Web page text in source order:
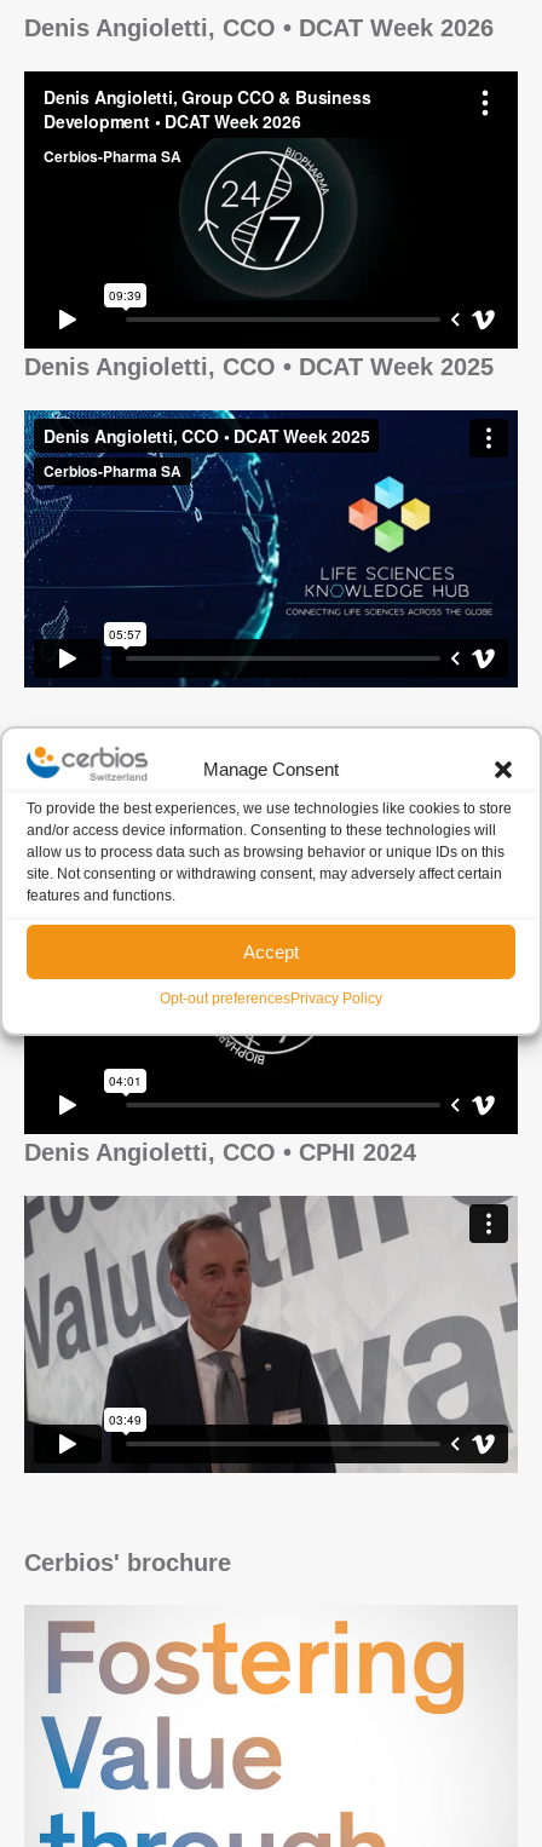
Manage Consent
To provide the best experiences, we use technologies like cookies to store
and/or access device information. Consenting to these technologies will
allow us to process data such as browsing behavior or unique IDs on this
site. Not consenting or withdrawing consent, may adversely affect certain
features and functions.
Accept
Opt-out preferencesPrivacy Policy
Denis Angioletti, CCO • DCAT Week 2026
Denis Angioletti, CCO • DCAT Week 2025
Francesca Scarpitta • CPHI 2024
Denis Angioletti, CCO • CPHI 2024
Cerbios' brochure